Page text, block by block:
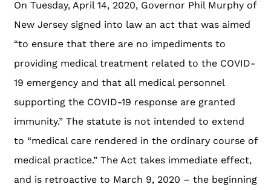
On Tuesday, April 14, 2020, Governor Phil Murphy of
New Jersey signed into law an act that was aimed
“to ensure that there are no impediments to
providing medical treatment related to the COVID-
19 emergency and that all medical personnel
supporting the COVID-19 response are granted
immunity.” The statute is not intended to extend
to “medical care rendered in the ordinary course of
medical practice.” The Act takes immediate effect,
and is retroactive to March 9, 2020 – the beginning